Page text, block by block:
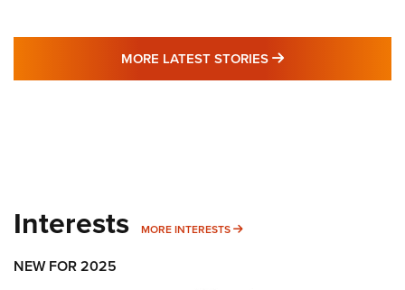
MORE LATEST STORIES MORE LATEST
Interests MORE INTERESTS MORE INTERESTS
NEW FOR 2025